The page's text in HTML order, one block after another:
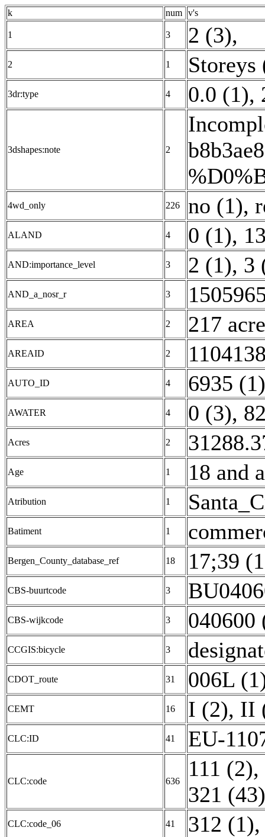
k num v's
1 3 2 (3),
2 1 Storeys
3dr:type 4 0.0 (1),
3dshapes:note 2
4wd_only 226 no (1),
ALAND 4 0 (1),
AND:importance_level 3 2 (1), 3
AND_a_nosr_r 3
AREA 2 217
AREAID 2
AUTO_ID 4 6935 (1)
AWATER 4 0 (3),
Acres 2
Age 1 18 and
Atribution 1
Batiment 1
Bergen_County_database_ref 18 17;39
CBS-buurtcode 3
CBS-wijkcode 3 040600
CCGIS:bicycle 3
CDOT_route 31 006L
CEMT 16 I (2), II
CLC:ID 41 EU-
CLC:code 636
111 (2),
321 (43)
CLC:code_06 41 312 (1)